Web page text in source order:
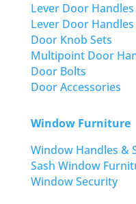
Lever Door Handles
Lever Door Handles
Door Knob Sets
Multipoint Door
Door Bolts
Door Accessories
Window Furniture
Window Handles &
Sash Window
Window Security